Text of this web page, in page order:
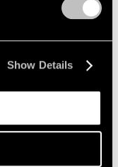
Show Details